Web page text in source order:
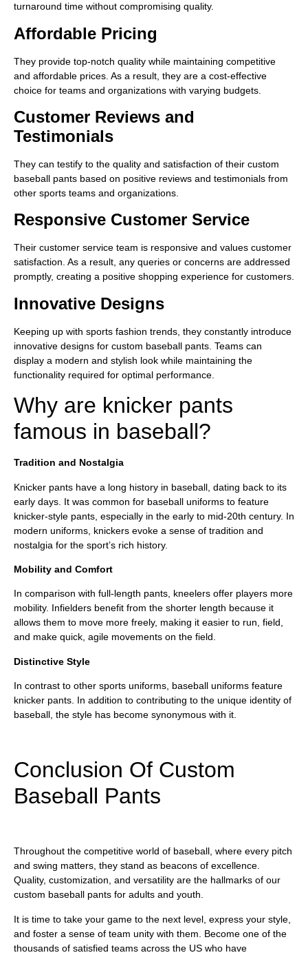
turnaround time without compromising quality.
Affordable Pricing
They provide top-notch quality while maintaining competitive
and affordable prices. As a result, they are a cost-effective
choice for teams and organizations with varying budgets.
Customer Reviews and
Testimonials
They can testify to the quality and satisfaction of their custom
baseball pants based on positive reviews and testimonials from
other sports teams and organizations.
Responsive Customer Service
Their customer service team is responsive and values customer
satisfaction. As a result, any queries or concerns are addressed
promptly, creating a positive shopping experience for customers.
Innovative Designs
Keeping up with sports fashion trends, they constantly introduce
innovative designs for custom baseball pants. Teams can
display a modern and stylish look while maintaining the
functionality required for optimal performance.
Why are knicker pants
famous in baseball?
Tradition and Nostalgia
Knicker pants have a long history in baseball, dating back to its
early days. It was common for baseball uniforms to feature
knicker-style pants, especially in the early to mid-20th century. In
modern uniforms, knickers evoke a sense of tradition and
nostalgia for the sport’s rich history.
Mobility and Comfort
In comparison with full-length pants, kneelers offer players more
mobility. Infielders benefit from the shorter length because it
allows them to move more freely, making it easier to run, field,
and make quick, agile movements on the field.
Distinctive Style
In contrast to other sports uniforms, baseball uniforms feature
knicker pants. In addition to contributing to the unique identity of
baseball, the style has become synonymous with it.
Conclusion Of Custom
Baseball Pants
Throughout the competitive world of baseball, where every pitch
and swing matters, they stand as beacons of excellence.
Quality, customization, and versatility are the hallmarks of our
custom baseball pants for adults and youth.
It is time to take your game to the next level, express your style,
and foster a sense of team unity with them. Become one of the
thousands of satisfied teams across the US who have